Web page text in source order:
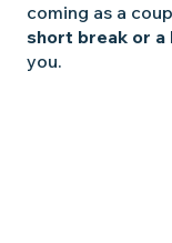
coming as a
short break or a
you.